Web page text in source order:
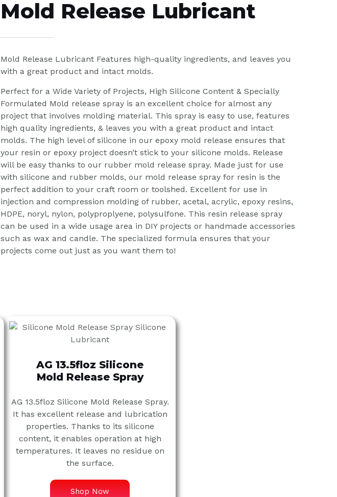
Mold Release Lubricant
Mold Release Lubricant Features high-quality ingredients, and leaves you
with a great product and intact molds.
Perfect for a Wide Variety of Projects, High Silicone Content & Specially
Formulated Mold release spray is an excellent choice for almost any
project that involves molding material. This spray is easy to use, features
high quality ingredients, & leaves you with a great product and intact
molds. The high level of silicone in our epoxy mold release ensures that
your resin or epoxy project doesn’t stick to your silicone molds. Release
will be easy thanks to our rubber mold release spray. Made just for use
with silicone and rubber molds, our mold release spray for resin is the
perfect addition to your craft room or toolshed. Excellent for use in
injection and compression molding of rubber, acetal, acrylic, epoxy resins,
HDPE, noryl, nylon, polyproplyene, polysulfone. This resin release spray
can be used in a wide usage area in DIY projects or handmade accessories
such as wax and candle. The specialized formula ensures that your
projects come out just as you want them to!
AG 13.5floz Silicone
Mold Release Spray
AG 13.5floz Silicone Mold Release Spray.
It has excellent release and lubrication
properties. Thanks to its silicone
content, it enables operation at high
temperatures. It leaves no residue on
the surface.
Shop Now